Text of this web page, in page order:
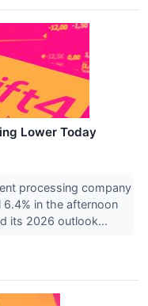
Lower Today
processing company
6.4% in the afternoon
its 2026 outlook...